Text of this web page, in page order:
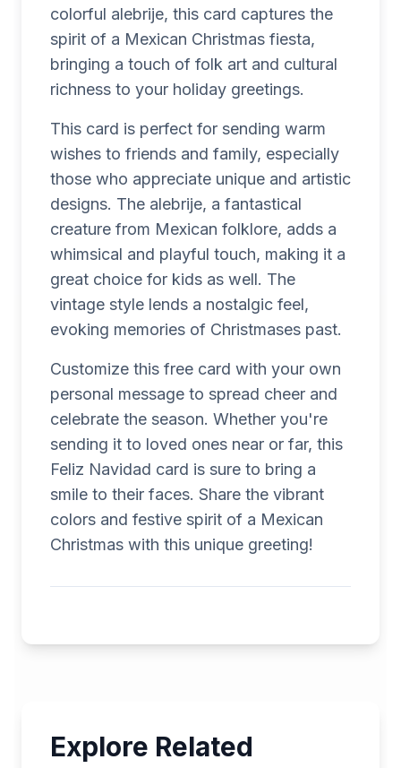
colorful alebrije, this card captures the
spirit of a Mexican Christmas fiesta,
bringing a touch of folk art and cultural
richness to your holiday greetings.
This card is perfect for sending warm
wishes to friends and family, especially
those who appreciate unique and artistic
designs. The alebrije, a fantastical
creature from Mexican folklore, adds a
whimsical and playful touch, making it a
great choice for kids as well. The
vintage style lends a nostalgic feel,
evoking memories of Christmases past.
Customize this free card with your own
personal message to spread cheer and
celebrate the season. Whether you're
sending it to loved ones near or far, this
Feliz Navidad card is sure to bring a
smile to their faces. Share the vibrant
colors and festive spirit of a Mexican
Christmas with this unique greeting!
Explore Related